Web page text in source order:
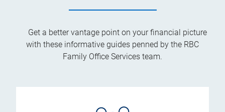
Get a better vantage point on your financial picture
with these informative guides penned by the RBC
Family Office Services team.